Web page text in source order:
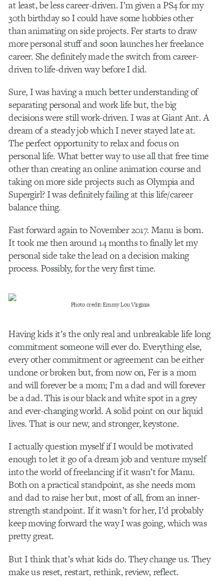
at least, be less career-driven. I’m given a PS4 for my
30th birthday so I could have some hobbies other
than animating on side projects. Fer starts to draw
more personal stuff and soon launches her freelance
career. She definitely made the switch from career-
driven to life-driven way before I did.
Sure, I was having a much better understanding of
separating personal and work life but, the big
decisions were still work-driven. I was at Giant Ant. A
dream of a steady job which I never stayed late at.
The perfect opportunity to relax and focus on
personal life. What better way to use all that free time
other than creating an online animation course and
taking on more side projects such as Olympia and
Supergirl? I was definitely failing at this life/career
balance thing.
Fast forward again to November 2017. Manu is born.
It took me then around 14 months to finally let my
personal side take the lead on a decision making
process. Possibly, for the very first time.
Photo credit: Emmy Lou Virginia
Having kids it’s the only real and unbreakable life long
commitment someone will ever do. Everything else,
every other commitment or agreement can be either
undone or broken but, from now on, Fer is a mom
and will forever be a mom; I’m a dad and will forever
be a dad. This is our black and white spot in a grey
and ever-changing world. A solid point on our liquid
lives. That is our new, and stronger, keystone.
I actually question myself if I would be motivated
enough to let it go of a dream job and venture myself
into the world of freelancing if it wasn’t for Manu.
Both on a practical standpoint, as she needs mom
and dad to raise her but, most of all, from an inner-
strength standpoint. If it wasn’t for her, I’d probably
keep moving forward the way I was going, which was
pretty great.
But I think that’s what kids do. They change us. They
make us reset, restart, rethink, review, reflect.